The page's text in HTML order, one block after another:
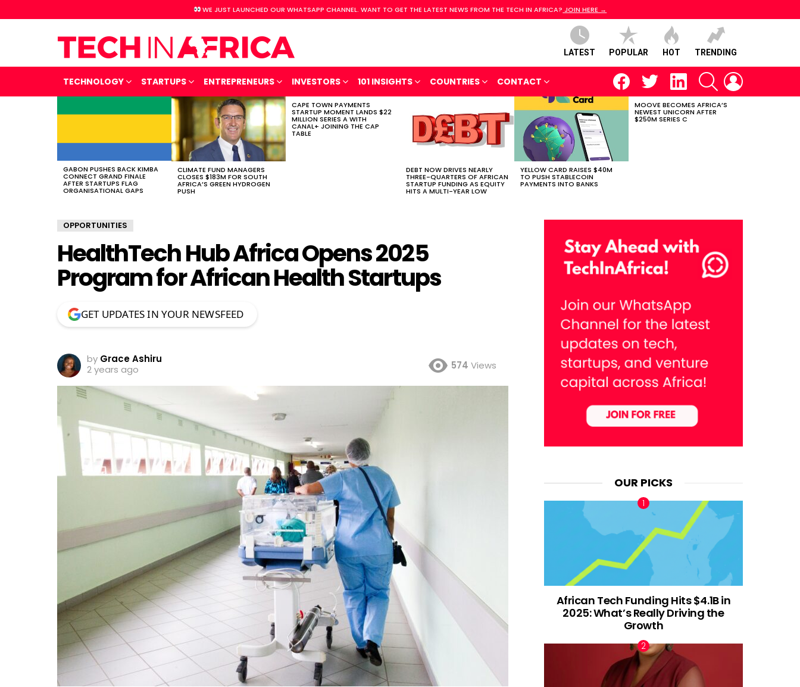
WE JUST LAUNCHED OUR WHATSAPP CHANNEL. WANT TO GET THE LATEST NEWS FROM THE TECH IN AFRICA? JOIN HERE →
LATEST POPULAR HOT TRENDING
TECHNOLOGY STARTUPS ENTREPRENEURS INVESTORS 101 INSIGHTS COUNTRIES CONTACT
facebooktwitter linkedin SEARCH
STORIES
GABON PUSHES BACK KIMBA
CONNECT GRAND FINALE
AFTER STARTUPS FLAG
ORGANISATIONAL GAPS
CLIMATE FUND MANAGERS
CLOSES $183M FOR SOUTH
AFRICA’S GREEN HYDROGEN
PUSH
CAPE TOWN PAYMENTS
STARTUP MOMENT LANDS $22
MILLION SERIES A WITH
CANAL+ JOINING THE CAP
TABLE
DEBT NOW DRIVES NEARLY
THREE-QUARTERS OF AFRICAN
STARTUP FUNDING AS EQUITY
HITS A MULTI-YEAR LOW
YELLOW CARD RAISES $40M
TO PUSH STABLECOIN
PAYMENTS INTO BANKS
MOOVE BECOMES AFRICA’S
NEWEST UNICORN AFTER
$250M SERIES C
OPPORTUNITIES
HealthTech Hub Africa Opens 2025
Program for African Health Startups
GET UPDATES IN YOUR NEWSFEED
by Grace Ashiru
2 years ago
574 Views
OUR PICKS
African Tech Funding Hits $4.1B in
2025: What’s Really Driving the
Growth